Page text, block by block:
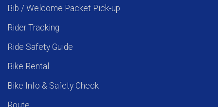
Bib / Welcome Packet Pick-up
Rider Tracking
Ride Safety Guide
Bike Rental
Bike Info & Safety Check
Route